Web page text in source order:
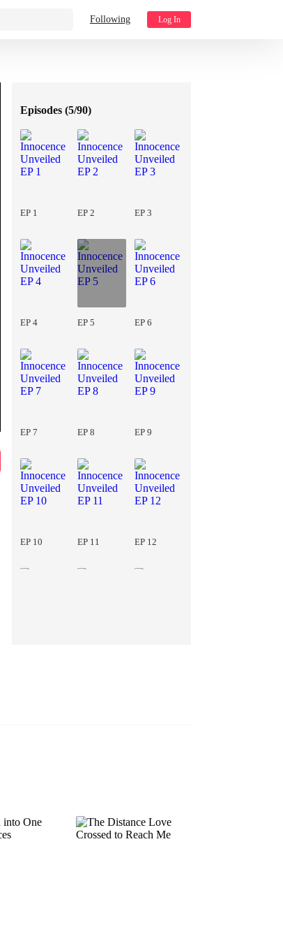
Following Log In
Episodes (5/90)
EP 1 EP 2 EP 3
EP 4 EP 5 EP 6
EP 7 EP 8 EP 9
EP 10 EP 11 EP 12